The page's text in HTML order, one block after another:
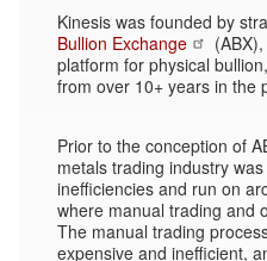
Kinesis was founded by
Bullion Exchange
platform for physical
from over 10+ years in the
Prior to the conception of
metals trading industry
inefficiencies and run on
where manual trading and
The manual trading
expensive and inefficient,